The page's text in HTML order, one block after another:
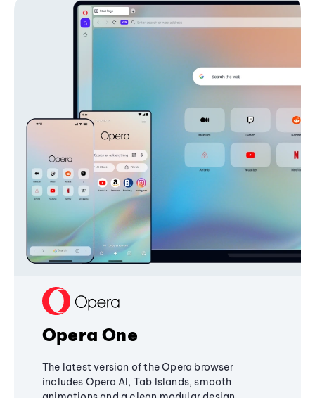
Opera One
The latest version of the Opera browser
includes Opera AI, Tab Islands, smooth